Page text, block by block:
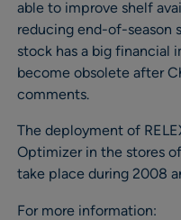
able to improve shelf
reducing end-of-season
stock has a big financial
become obsolete after
comments.
The deployment of
Optimizer in the stores
take place during 2008
For more information: